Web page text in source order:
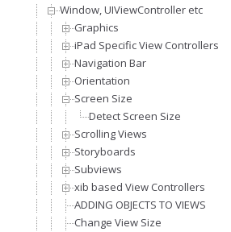
Window, UIViewController etc
Graphics
iPad Specific View Controllers
Navigation Bar
Orientation
Screen Size
Detect Screen Size
Scrolling Views
Storyboards
Subviews
xib based View Controllers
ADDING OBJECTS TO VIEWS
Change View Size